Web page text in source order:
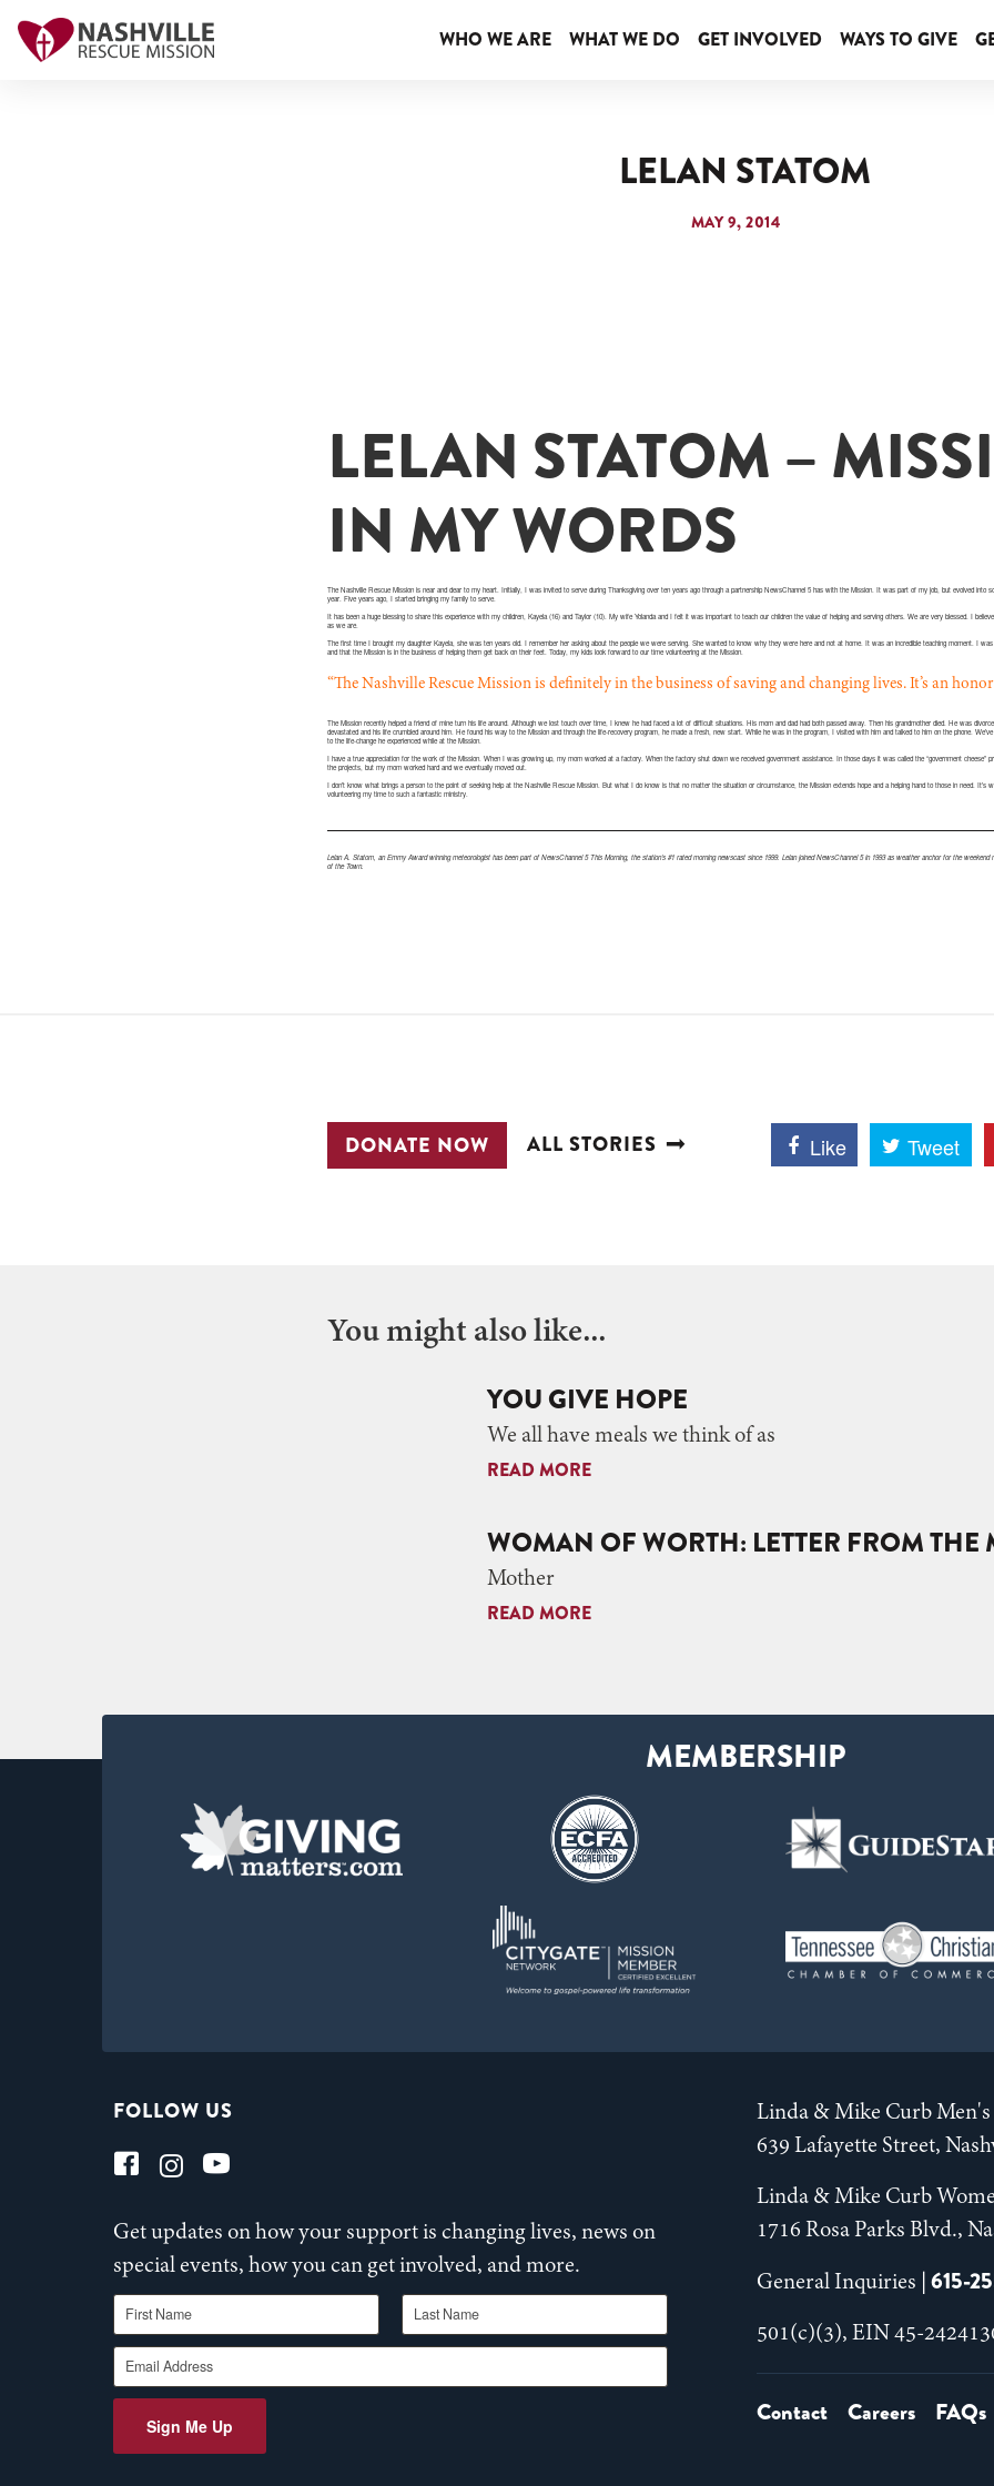
WHO WE ARE WHAT WE DO GET INVOLVED WAYS TO GIVE
LELAN STATOM
MAY 9, 2014
LELAN STATOM –
IN MY WORDS
The Nashville Rescue Mission is near and dear to my heart. Initially, I was invited to serve during Thanksgiving over ten years ago through a partnership NewsChannel 5 has with the Mission. It was part of my job, but evolved into
year. Five years ago, I started bringing my family to serve.
It has been a huge blessing to share this experience with my children, Kayela (16) and Taylor (10). My wife Yolanda and I felt it was important to teach our children the value of helping and serving others. We are very blessed. I
as we are.
The first time I brought my daughter Kayela, she was ten years old. I remember her asking about the people we were serving. She wanted to know why they were here and not at home. It was an incredible teaching moment. I
and that the Mission is in the business of helping them get back on their feet. Today, my kids look forward to our time volunteering at the Mission.
“The Nashville Rescue Mission is definitely in the business of saving and changing lives. It’s an
The Mission recently helped a friend of mine turn his life around. Although we lost touch over time, I knew he had faced a lot of difficult situations. His mom and dad had both passed away. Then his grandmother died. He was
devastated and his life crumbled around him. He found his way to the Mission and through the life-recovery program, he made a fresh, new start. While he was in the program, I visited with him and talked to him on the phone.
to the life-change he experienced while at the Mission.
I have a true appreciation for the work of the Mission. When I was growing up, my mom worked at a factory. When the factory shut down we received government assistance. In those days it was called the “government cheese”
the projects, but my mom worked hard and we eventually moved out.
I don’t know what brings a person to the point of seeking help at the Nashville Rescue Mission. But what I do know is that no matter the situation or circumstance, the Mission extends hope and a helping hand to those in need.
volunteering my time to such a fantastic ministry.
Lelan A. Statom, an Emmy Award winning meteorologist has been part of NewsChannel 5 This Morning, the station’s #1 rated morning newscast since 1999. Lelan joined NewsChannel 5 in 1993 as weather anchor for the
of the Town.
DONATE NOW ALL STORIES Like Tweet
You might also like...
YOU GIVE HOPE
We all have meals we think of as
READ MORE
WOMAN OF WORTH: LETTER FROM THE
Mother
READ MORE
FOLLOW US
Get updates on how your support is changing lives, news on
special events, how you can get involved, and more.
First Name Last Name
Email Address
Sign Me Up
Linda & Mike Curb
639 Lafayette Street,
Linda & Mike Curb
1716 Rosa Parks Blvd.,
General Inquiries | 615-
501(c)(3), EIN 45-
Contact Careers FAQs